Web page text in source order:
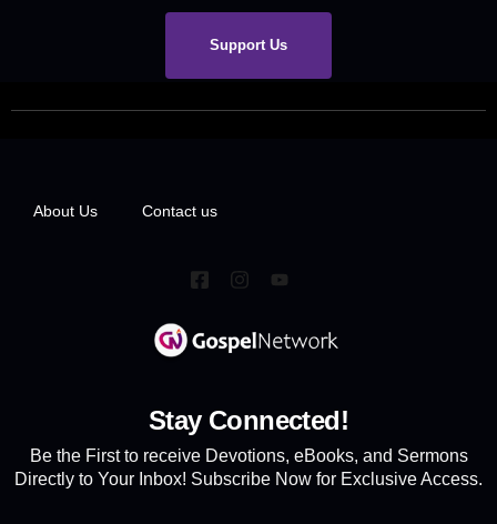
Support Us
About Us Contact us
Stay Connected!
Be the First to receive Devotions, eBooks, and Sermons
Directly to Your Inbox! Subscribe Now for Exclusive Access.